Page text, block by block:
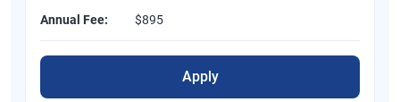
Annual Fee:
$895
Apply